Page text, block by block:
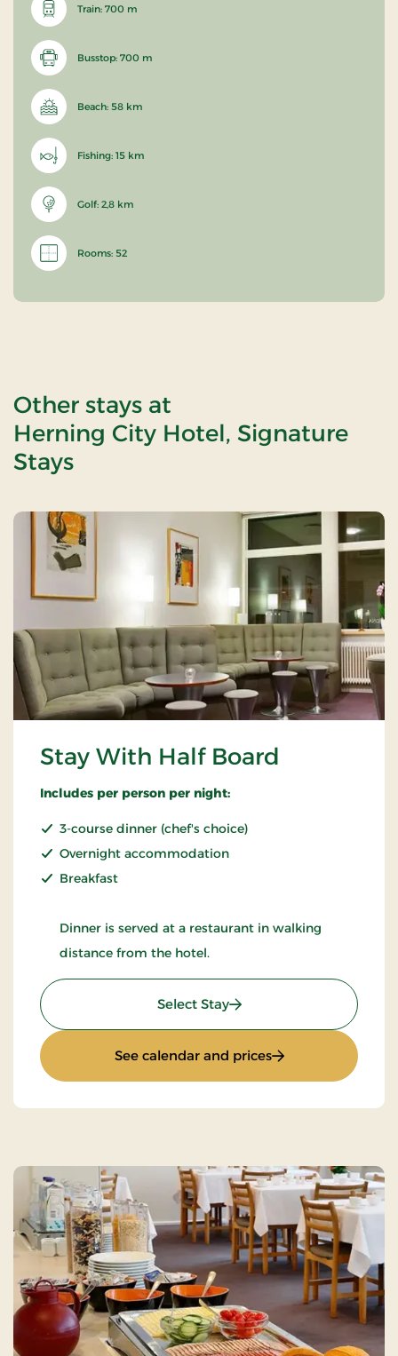
Train: 700 m
Busstop: 700 m
Beach: 58 km
Fishing: 15 km
Golf: 2,8 km
Rooms: 52
Other stays at
Herning City Hotel, Signature
Stays
Stay With Half Board
Includes per person per night:
3-course dinner (chef's choice)
Overnight accommodation
Breakfast
Dinner is served at a restaurant in walking
distance from the hotel.
Select Stay: Stay With Half Board
See calendar and prices: Stay With Half